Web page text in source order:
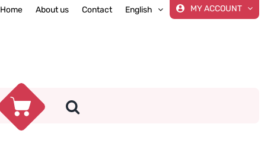
Home About us Contact English MY ACCOUNT